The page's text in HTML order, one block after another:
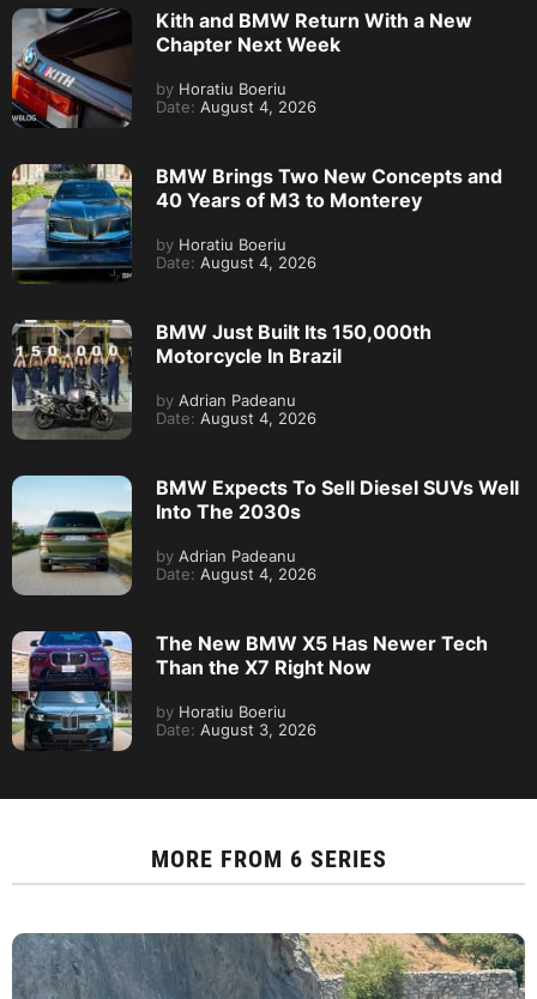
Kith and BMW Return With a New
Chapter Next Week
by Horatiu Boeriu
Date: August 4, 2026
BMW Brings Two New Concepts and
40 Years of M3 to Monterey
by Horatiu Boeriu
Date: August 4, 2026
BMW Just Built Its 150,000th
Motorcycle In Brazil
by Adrian Padeanu
Date: August 4, 2026
BMW Expects To Sell Diesel SUVs Well
Into The 2030s
by Adrian Padeanu
Date: August 4, 2026
The New BMW X5 Has Newer Tech
Than the X7 Right Now
by Horatiu Boeriu
Date: August 3, 2026
MORE FROM 6 SERIES